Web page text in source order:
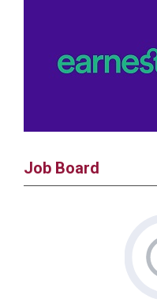
Job Board